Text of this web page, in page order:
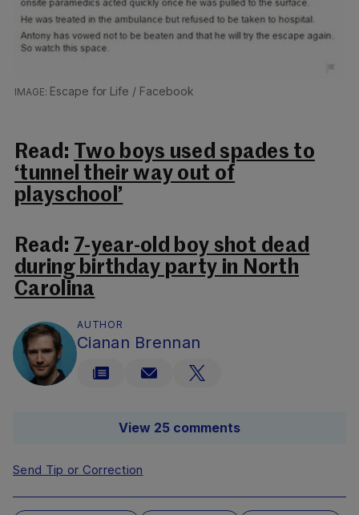
Escape for Life / Facebook
Read: Two boys used spades to
‘tunnel their way out of
playschool’
Read: 7-year-old boy shot dead
during birthday party in North
Carolina
AUTHOR
Cianan Brennan
View 25 comments
Send Tip or Correction